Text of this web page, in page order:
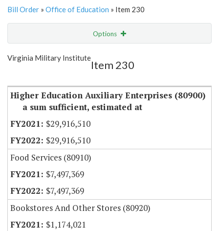
Bill Order » Office of Education » Item 230
Options
Show Highlight
Virginia Military Institute
Item 230
Higher Education Auxiliary Enterprises (80900)
a sum sufficient, estimated at
$29,916,510
$29,916,510
Food Services (80910)
$7,497,369
$7,497,369
Bookstores And Other Stores (80920)
$1,174,021